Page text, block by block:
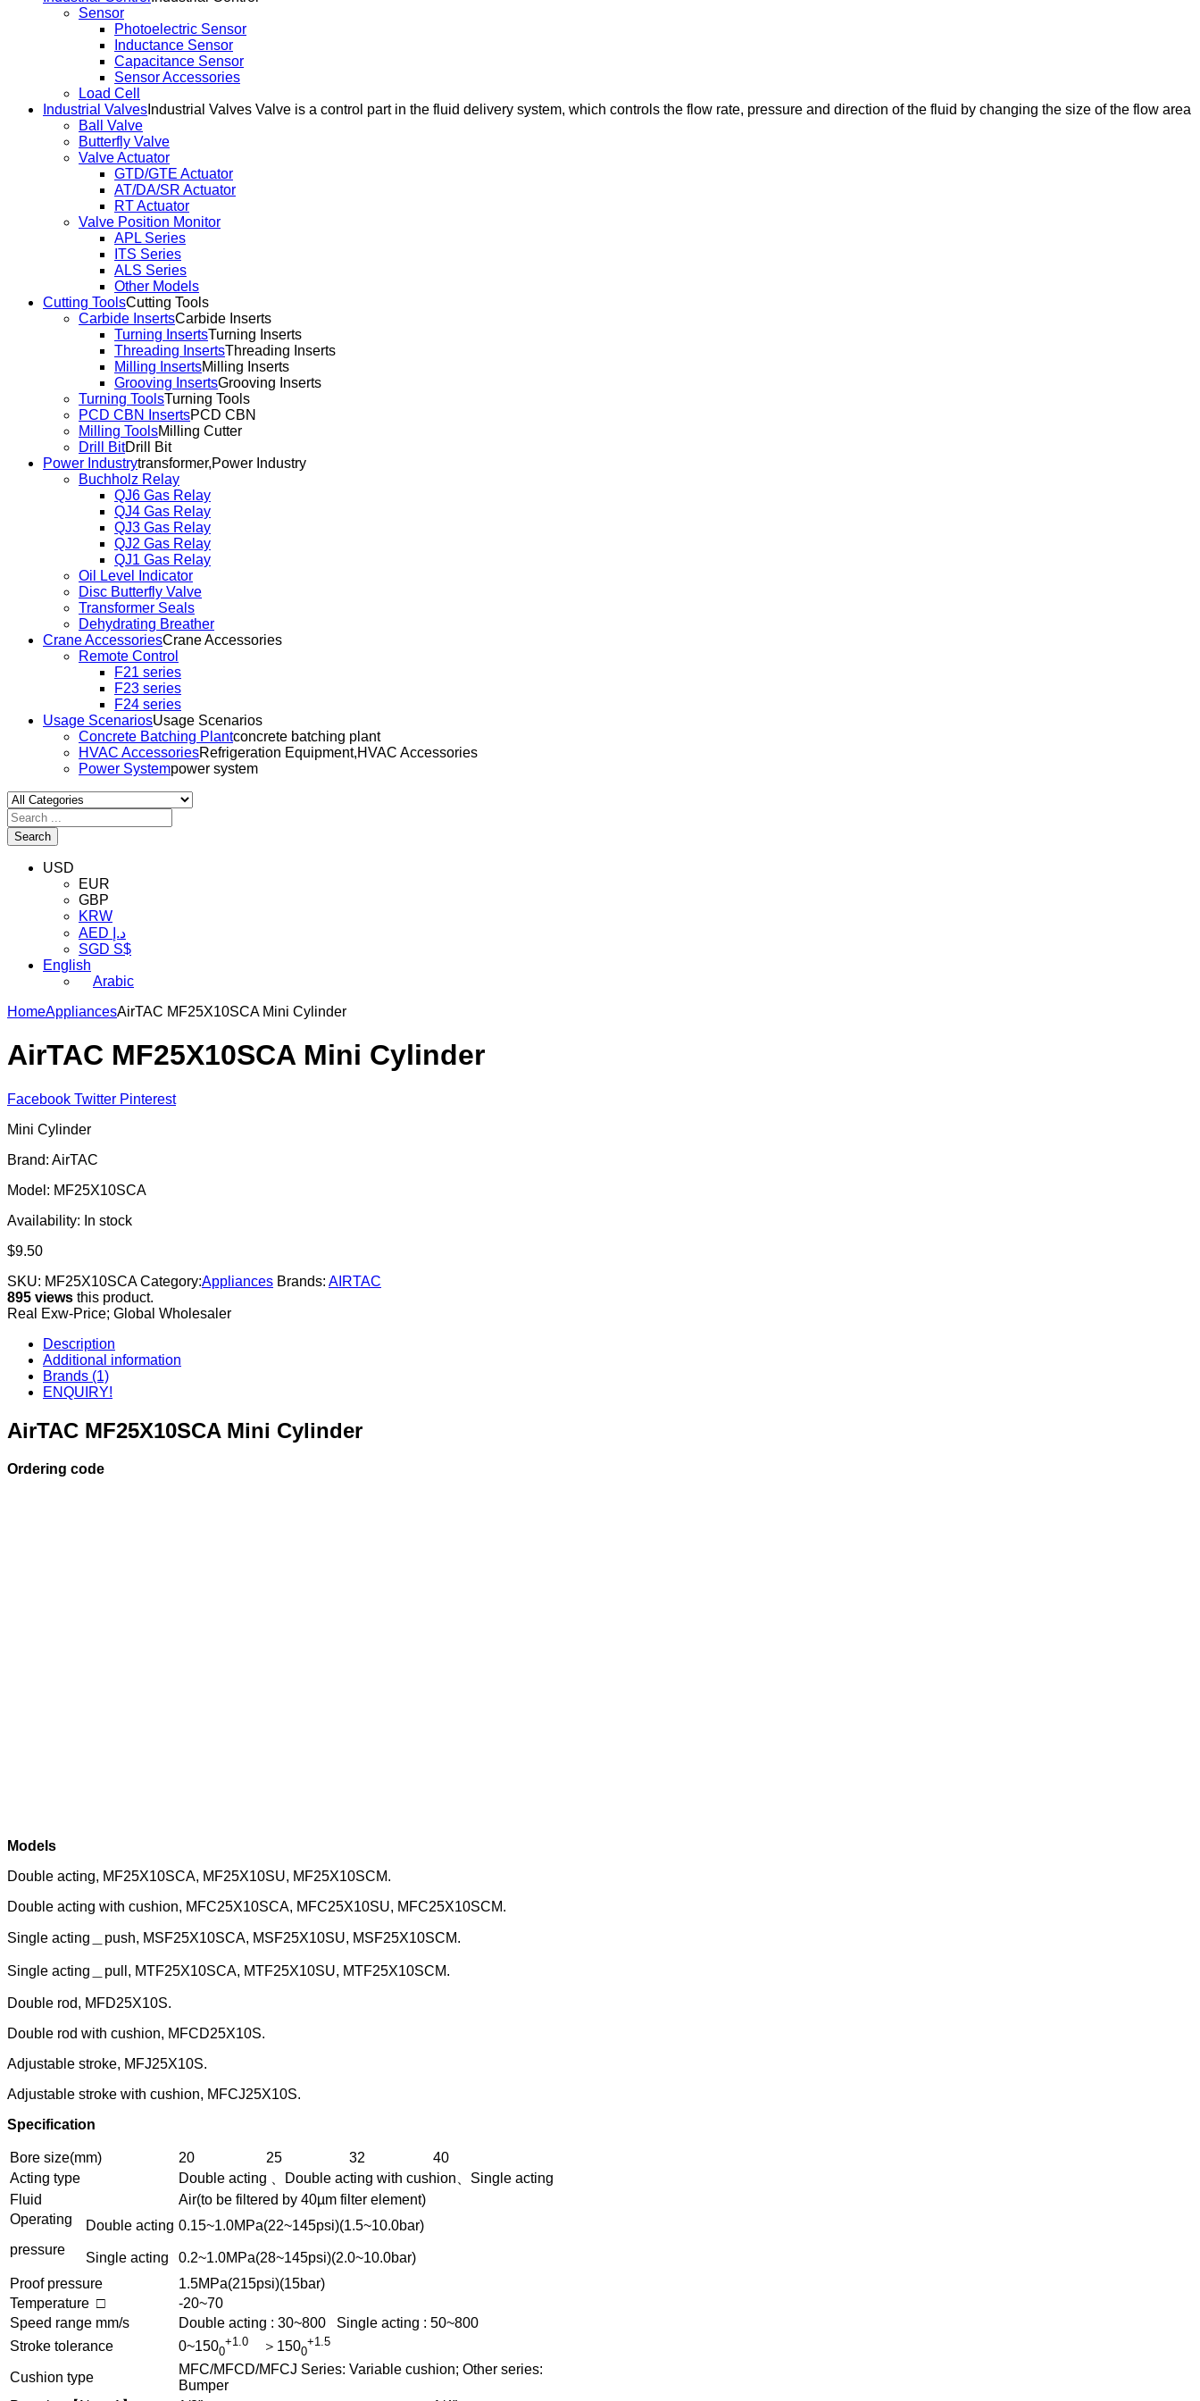
Sensor
Photoelectric Sensor
Inductance Sensor
Capacitance Sensor
Sensor Accessories
Load Cell
Industrial Valves Industrial Valves Valve is a control part in the fluid delivery system, which controls the flow rate, pressure and direction of the fluid by changing the size of the flow area
Ball Valve
Butterfly Valve
Valve Actuator
GTD/GTE Actuator
AT/DA/SR Actuator
RT Actuator
Valve Position Monitor
APL Series
ITS Series
ALS Series
Other Models
Cutting ToolsCutting Tools
Carbide InsertsCarbide Inserts
Turning InsertsTurning Inserts
Threading InsertsThreading Inserts
Milling InsertsMilling Inserts
Grooving InsertsGrooving Inserts
Turning ToolsTurning Tools
PCD CBN InsertsPCD CBN
Milling ToolsMilling Cutter
Drill BitDrill Bit
Power Industrytransformer,Power Industry
Buchholz Relay
QJ6 Gas Relay
QJ4 Gas Relay
QJ3 Gas Relay
QJ2 Gas Relay
QJ1 Gas Relay
Oil Level Indicator
Disc Butterfly Valve
Transformer Seals
Dehydrating Breather
Crane AccessoriesCrane Accessories
Remote Control
F21 series
F23 series
F24 series
Usage ScenariosUsage Scenarios
Concrete Batching Plantconcrete batching plant
HVAC AccessoriesRefrigeration Equipment,HVAC Accessories
Power Systempower system
Search
USD
EUR
GBP
KRW
AED د.إ
SGD S$
English
Arabic
HomeAppliancesAirTAC MF25X10SCA Mini Cylinder
AirTAC MF25X10SCA Mini Cylinder
Facebook Twitter Pinterest
Mini Cylinder
Brand: AirTAC
Model: MF25X10SCA
Availability: In stock
$9.50
SKU: MF25X10SCA Category:Appliances Brands: AIRTAC
895 views this product.
Real Exw-Price; Global Wholesaler
Description
Additional information
Brands (1)
ENQUIRY!
AirTAC MF25X10SCA Mini Cylinder
Ordering code
Models
Double acting, MF25X10SCA, MF25X10SU, MF25X10SCM.
Double acting with cushion, MFC25X10SCA, MFC25X10SU, MFC25X10SCM.
Single acting＿push, MSF25X10SCA, MSF25X10SU, MSF25X10SCM.
Single acting＿pull, MTF25X10SCA, MTF25X10SU, MTF25X10SCM.
Double rod, MFD25X10S.
Double rod with cushion, MFCD25X10S.
Adjustable stroke, MFJ25X10S.
Adjustable stroke with cushion, MFCJ25X10S.
Specification
Bore size(mm) 20 25 32
40
Acting type
Double acting 、Double acting with cushion、Single acting
Fluid
Air(to be filtered by 40µm filter element)
Operating
pressure
Double acting 0.15~1.0MPa(22~145psi)(1.5~10.0bar)
Single acting
0.2~1.0MPa(28~145psi)(2.0~10.0bar)
Proof pressure
1.5MPa(215psi)(15bar)
Temperature □
-20~70
Speed range mm/s
Double acting : 30~800 Single acting : 50~800
Stroke tolerance
0~1500
+1.0 ＞1500
+1.5
Cushion type
MFC/MFCD/MFCJ Series: Variable cushion; Other series:
Bumper